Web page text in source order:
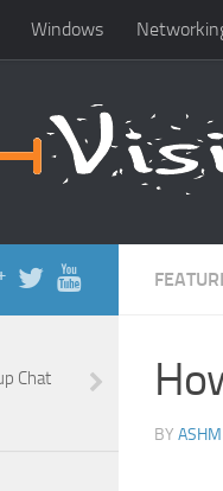
Windows
BY
Chat